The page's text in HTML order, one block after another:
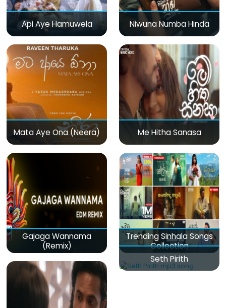
Api Aye Hamuwela Niwuna Numba Hinda
Mata Aye Ona (Neera) Me Hitha Sanasa
Gajaga Wannama
(Remix)
Trending Sinhala Songs
Collection
Seth Pirith